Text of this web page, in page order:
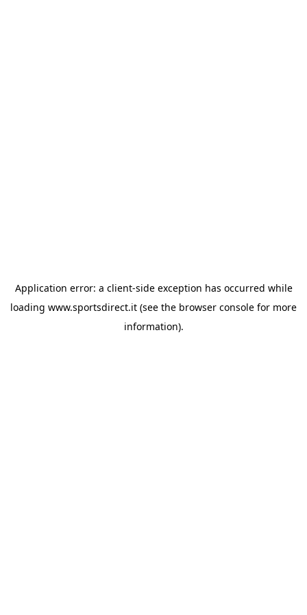
Application error: a client-side exception has occurred while
loading www.sportsdirect.it (see the browser console for more
information).